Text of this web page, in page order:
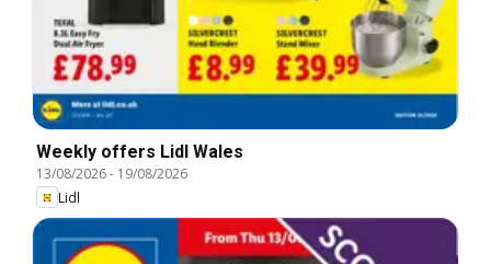
Weekly offers Lidl Wales
13/08/2026- 19/08/2026
Lidl